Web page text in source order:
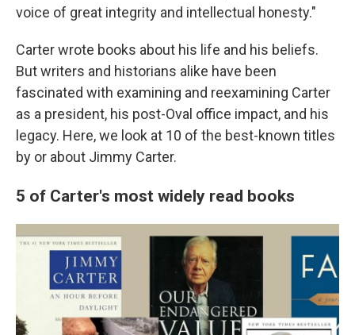
voice of great integrity and intellectual honesty."
Carter wrote books about his life and his beliefs.
But writers and historians alike have been
fascinated with examining and reexamining Carter
as a president, his post-Oval office impact, and his
legacy. Here, we look at 10 of the best-known titles
by or about Jimmy Carter.
5 of Carter's most widely read books